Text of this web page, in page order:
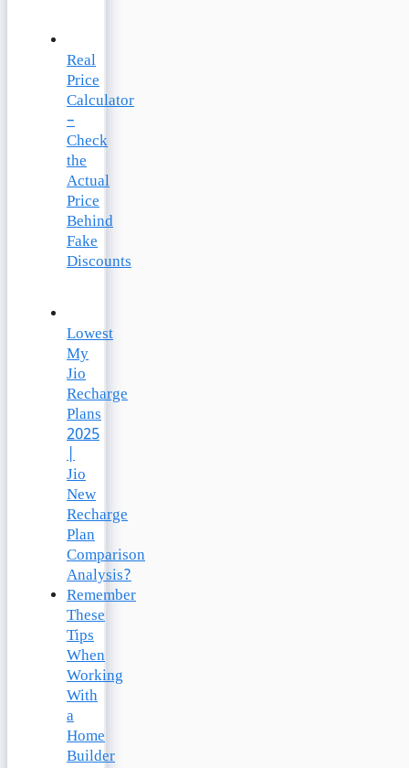
Real
Price
Calculator
–
Check
the
Actual
Price
Behind
Fake
Discounts
Lowest
My
Jio
Recharge
Plans
2025
|
Jio
New
Recharge
Plan
Comparison
Analysis?
Remember
These
Tips
When
Working
With
a
Home
Builder